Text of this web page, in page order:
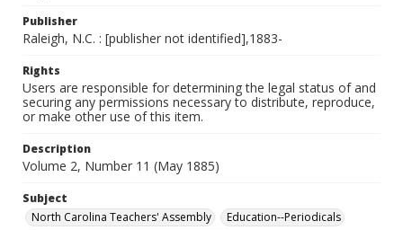
Publisher
Raleigh, N.C. : [publisher not identified],1883-
Rights
Users are responsible for determining the legal status of and
securing any permissions necessary to distribute, reproduce,
or make other use of this item.
Description
Volume 2, Number 11 (May 1885)
Subject
North Carolina Teachers' Assembly
Education--Periodicals